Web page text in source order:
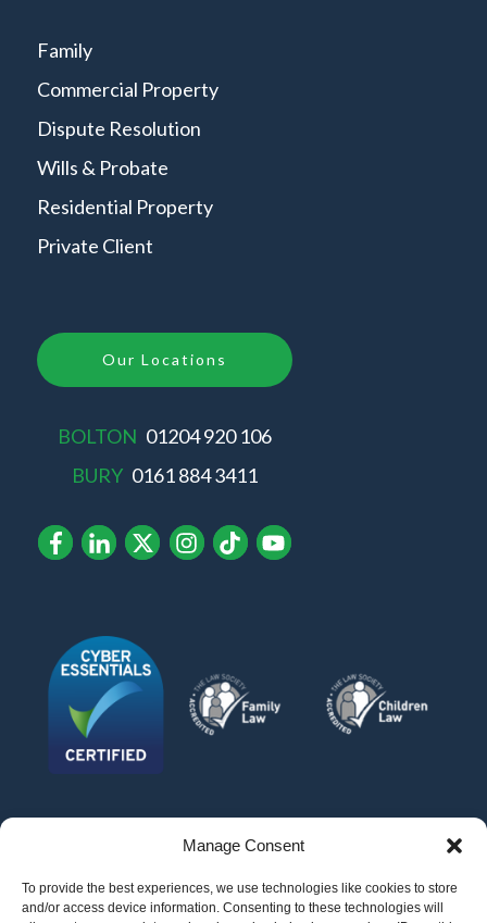
Manage Consent
To provide the best experiences, we use technologies like cookies to store
and/or access device information. Consenting to these technologies will
Family
Commercial Property
Dispute Resolution
Wills & Probate
Residential Property
Private Client
Our Locations
BOLTON 01204 920 106
BURY 0161 884 3411